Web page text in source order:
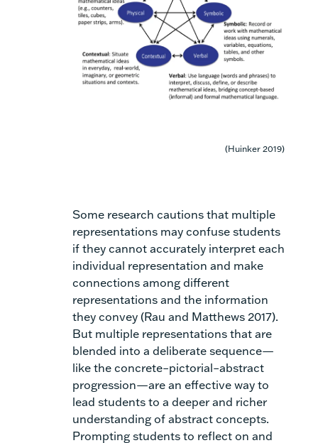
(Huinker 2019)
Some research cautions that multiple
representations may confuse students
if they cannot accurately interpret each
individual representation and make
connections among different
representations and the information
they convey (Rau and Matthews 2017).
But multiple representations that are
blended into a deliberate sequence—
like theconcrete–pictorial–abstract
progression—are an effective way to
lead students to a deeper and richer
understanding of abstract concepts.
Prompting students to reflect on and